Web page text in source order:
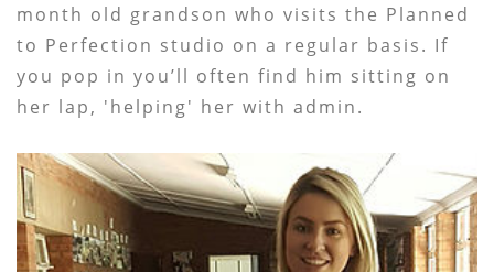
month old grandson who visits the Planned
to Perfection studio on a regular basis. If
you pop in you’ll often find him sitting on
her lap, 'helping' her with admin.